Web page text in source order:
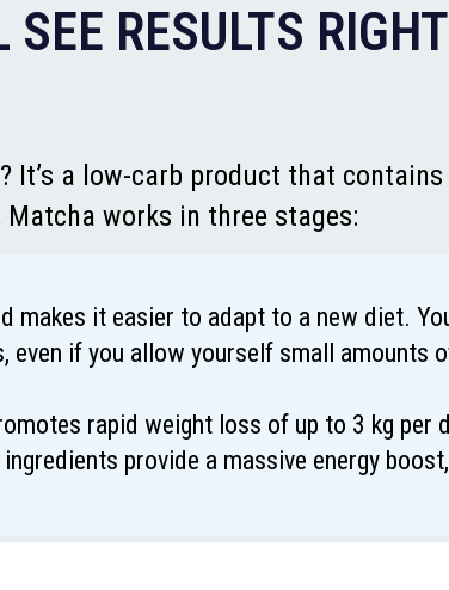
RESULTS RIGHT
It’s a low-carb product that
works in three stages:
makes it easier to adapt to a new diet.
if you allow yourself small amounts
rapid weight loss of up to 3 kg per
provide a massive energy boost,